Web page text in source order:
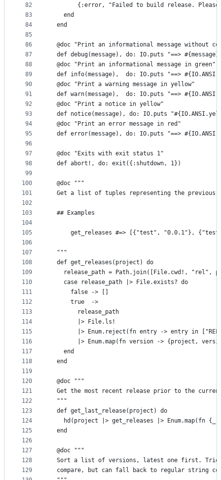
82
83
84
85
86
87
88
89
90
91
92
93
94
95
96
97
98
99
100
101
102
103
104
105
106
107
108
109
110
111
112
113
114
115
116
117
118
119
120
121
122
123
124
125
126
127
128
129
{:error, "Failed to build release.
    end
  end
@doc "Print an informational message without
def debug(message), do: IO.puts "==>
  @doc "Print an informational message in green"
def info(message),  do: IO.puts "==>
  @doc "Print a warning message in yellow"
def warn(message),  do: IO.puts "==>
  @doc "Print a notice in yellow"
def notice(message), do: IO.puts
  @doc "Print an error message in red"
def error(message), do: IO.puts "==>
  @doc "Exits with exit status 1"
  def abort!, do: exit({:shutdown, 1})
  @doc """
Get a list of tuples representing the previous
  ## Examples
get_releases #=> [{"test", "0.0.1"},
  """
  def get_releases(project) do
release_path = Path.join([File.cwd!, "rel",
    case release_path |> File.exists? do
      false -> []
      true  ->
        release_path
        |> File.ls!
|> Enum.reject(fn entry -> entry in
|> Enum.map(fn version -> {project,
    end
  end
  @doc """
Get the most recent release prior to the
  """
  def get_last_release(project) do
hd(project |> get_releases |> Enum.map(fn
  end
  @doc """
Sort a list of versions, latest one first.
compare, but can fall back to regular string